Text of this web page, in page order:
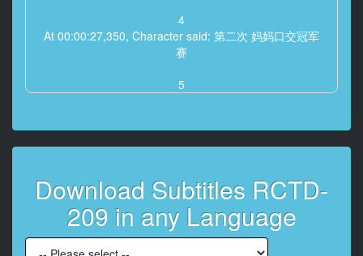
4
At 00:00:27,350, Character said: 第二次 妈妈口交冠军
赛
5
能够让儿子射精几次呢
At 00:00:42,700, Character said: 每射精一次就奖励十
万元
At 00:00:47,040, Character said: 如果是通过嘴巴以外
Download Subtitles RCTD-
209 in any Language